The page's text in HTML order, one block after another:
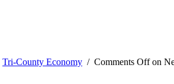
Tri-County Economy / Comments Offon